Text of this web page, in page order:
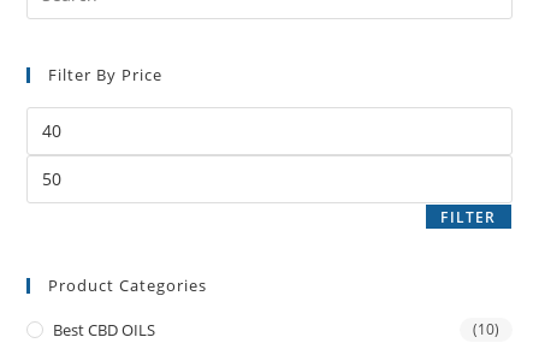
Filter By Price
FILTER
Product Categories
Best CBD OILS (10)